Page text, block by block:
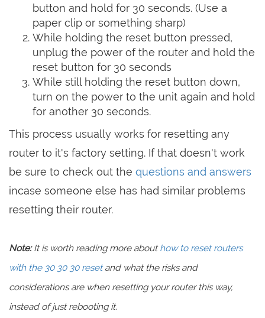
button and hold for 30 seconds. (Use a
paper clip or something sharp)
While holding the reset button pressed,
unplug the power of the router and hold the
reset button for 30 seconds
While still holding the reset button down,
turn on the power to the unit again and hold
for another 30 seconds.
This process usually works for resetting any
router to it's factory setting. If that doesn't work
be sure to check out the questions and answers
incase someone else has had similar problems
resetting their router.
Note:It is worth reading more abouthow to reset routers
with the 30 30 30 resetand what the risks and
considerations are when resetting your router this way,
instead of just rebooting it.